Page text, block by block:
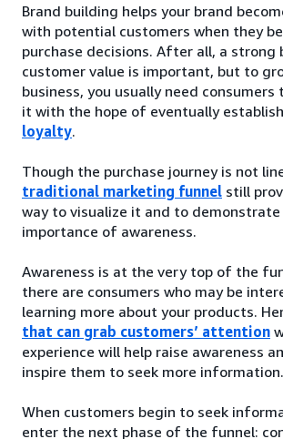
Brand building helps your brand
with potential customers when they
purchase decisions. After all, a strong
customer value is important, but to
business, you usually need consumers
it with the hope of eventually
loyalty.
Though the purchase journey is not
traditional marketing funnel still
way to visualize it and to
importance of awareness.
Awareness is at the very top of the
there are consumers who may be
learning more about your products.
that can grab customers’ attention
experience will help raise awareness
inspire them to seek more information.
When customers begin to seek
enter the next phase of the funnel: